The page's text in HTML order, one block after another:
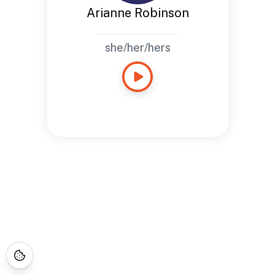
Arianne Robinson
she/her/hers